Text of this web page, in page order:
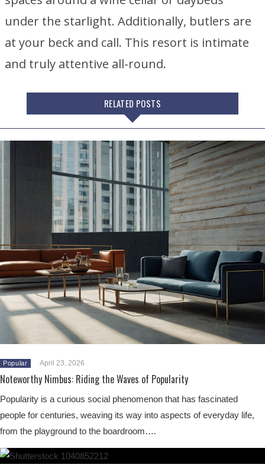
under the starlight. Additionally, butlers are
at your beck and call. This resort is intimate
and truly attentive all-round.
RELATED POSTS
Popular April 23, 2026
Noteworthy Nimbus: Riding the Waves of Popularity
Popularity is a curious social phenomenon that has fascinated
people for centuries, weaving its way into aspects of everyday life,
from the playground to the boardroom….